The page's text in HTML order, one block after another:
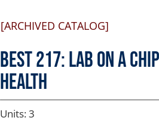
[ARCHIVED CATALOG]
BEST 217: Lab on a
Health
Units: 3